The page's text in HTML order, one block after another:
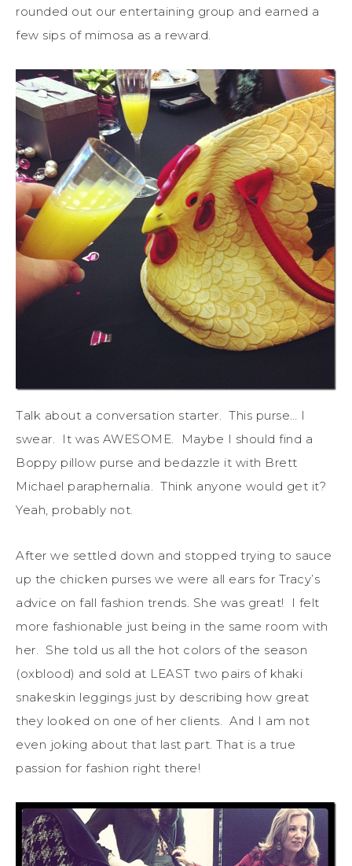
rounded out our entertaining group and earned a
few sips of mimosa as a reward.
Talk about a conversation starter. This purse… I
swear. It was AWESOME. Maybe I should find a
Boppy pillow purse and bedazzle it with Brett
Michael paraphernalia. Think anyone would get it?
Yeah, probably not.
After we settled down and stopped trying to sauce
up the chicken purses we were all ears for Tracy’s
advice on fall fashion trends. She was great! I felt
more fashionable just being in the same room with
her. She told us all the hot colors of the season
(oxblood) and sold at LEAST two pairs of khaki
snakeskin leggings just by describing how great
they looked on one of her clients. And I am not
even joking about that last part. That is a true
passion for fashion right there!